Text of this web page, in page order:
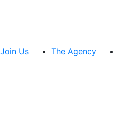
Join Us The Agency